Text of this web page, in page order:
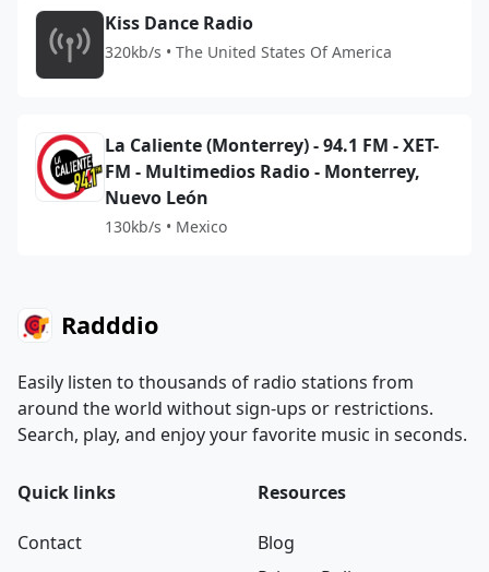
Kiss Dance Radio
320kb/s • The United States Of America
La Caliente (Monterrey) - 94.1 FM - XET-
FM - Multimedios Radio - Monterrey,
Nuevo León
130kb/s • Mexico
Radddio
Easily listen to thousands of radio stations from
around the world without sign-ups or restrictions.
Search, play, and enjoy your favorite music in seconds.
Quick links
Contact
Resources
Blog